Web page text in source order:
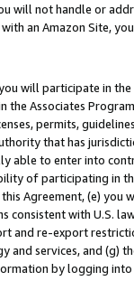
will not handle or
an Amazon Site,
will participate in
the Associates
permits,
that has
able to enter into
of participating in
Agreement, (e)
consistent with U.S.
and re-export
services, and (g)
by logging